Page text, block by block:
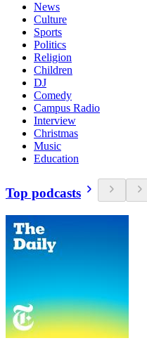
News
Culture
Sports
Politics
Religion
Children
DJ
Comedy
Campus Radio
Interview
Christmas
Music
Education
Top podcasts